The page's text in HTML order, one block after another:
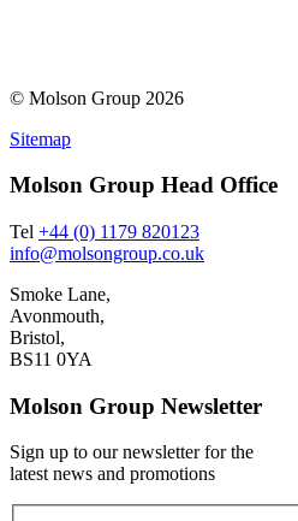
© Molson Group 2026
Sitemap
Molson Group Head Office
Tel +44 (0) 1179 820123
info@molsongroup.co.uk
Smoke Lane,
Avonmouth,
Bristol,
BS11 0YA
Molson Group Newsletter
Sign up to our newsletter for the
latest news and promotions